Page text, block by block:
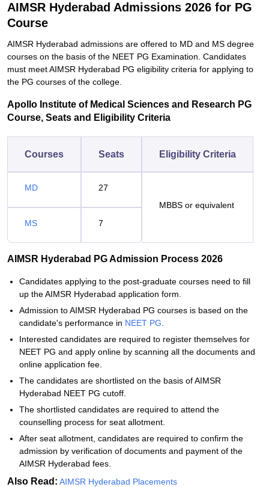
AIMSR Hyderabad Admissions 2026 for PG
Course
AIMSR Hyderabad admissions are offered to MD and MS degree
courses on the basis of the NEET PG Examination. Candidates
must meet AIMSR Hyderabad PG eligibility criteria for applying to
the PG courses of the college.
Apollo Institute of Medical Sciences and Research PG
Course, Seats and Eligibility Criteria
Courses Seats Eligibility Criteria
MD
27
MBBS or equivalent
MS
7
AIMSR Hyderabad PG Admission Process 2026
Candidates applying to the post-graduate courses need to fill
up the AIMSR Hyderabad application form.
Admission to AIMSR Hyderabad PG courses is based on the
candidate's performance in NEET PG
Interested candidates are required to register themselves for
NEET PG and apply online by scanning all the documents and
online application fee.
The candidates are shortlisted on the basis of AIMSR
Hyderabad NEET PG cutoff.
The shortlisted candidates are required to attend the
counselling process for seat allotment.
After seat allotment, candidates are required to confirm the
admission by verification of documents and payment of the
AIMSR Hyderabad fees.
Also Read: AIMSR Hyderabad Placements